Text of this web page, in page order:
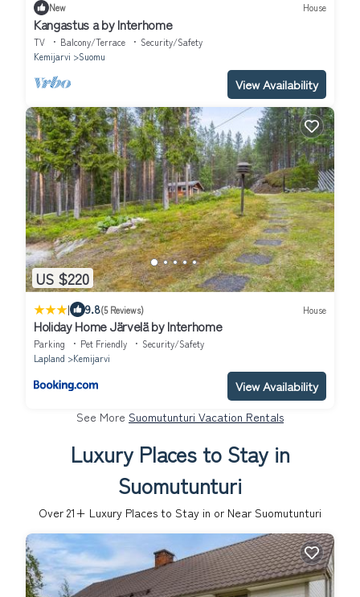
New House
Kangastus a by Interhome
TV Balcony/Terrace
Security/Safety
Kemijarvi
Suomu
View Availability
US $220
| 9.8(5 Reviews) House
Holiday Home Järvelä by Interhome
Parking Pet Friendly
Security/Safety
Lapland
Kemijarvi
View Availability
See More Suomutunturi Vacation Rentals
Luxury Places to Stay in
Suomutunturi
Over 21+ Luxury Places to Stay in or Near Suomutunturi